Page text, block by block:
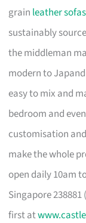
grain leather sofas
sustainably
the middleman
modern to
easy to mix and
bedroom and
customisation
make the whole
open daily 10am
Singapore
first at